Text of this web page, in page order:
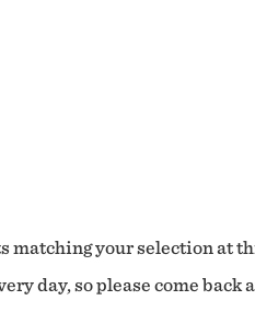
matching your selection at
day, so please come